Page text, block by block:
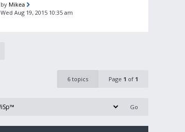
by Mikea
Wed Aug 19, 2015 10:35 am
6 topics Page 1 of 1